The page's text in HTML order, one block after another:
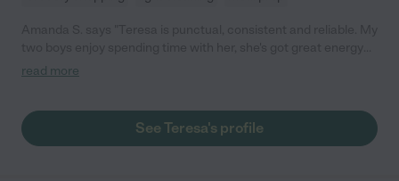
and keeps them busy with play. She goes above and beyond to
gentle for my 2 year old and 1 year old. I highly recommended
her for your kids because of her willingness and commitment."
read more
See Teresa's profile